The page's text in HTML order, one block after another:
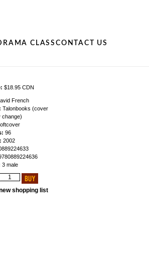
CLASS CONTACT US
$18.95 CDN
French
Talonbooks (cover
change)
96
2002
3 male
shopping list